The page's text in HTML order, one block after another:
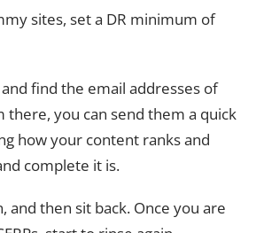
sites, set a DR minimum of
find the email addresses of
there, you can send them a quick
how your content ranks and
complete it is.
and then sit back. Once you are